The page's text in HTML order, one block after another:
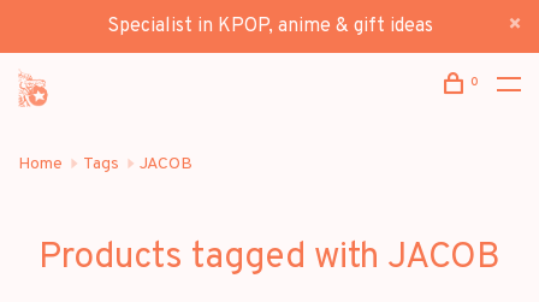
Specialist in KPOP, anime & gift ideas
0
Home Tags JACOB
Products tagged with JACOB